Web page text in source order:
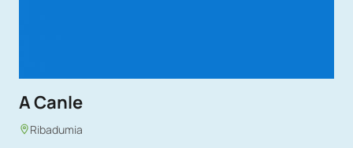
A Canle
Ribadumia